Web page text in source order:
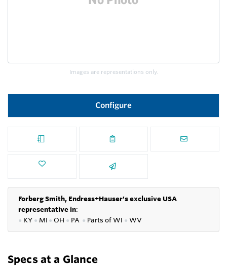
Images are representations only.
Configure
Forberg Smith, Endress+Hauser's exclusive USA
representative in:
● KY ● MI ● OH ● PA ● Parts ofWI ● WV
Specs at a Glance